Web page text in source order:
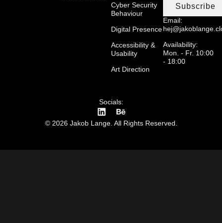
Cyber Security
Behaviour
Digital Presence
Accessibility &
Usability
Art Direction
Subscribe
Email:
Availability:
Mon. - Fr. 10:00
- 18:00
Socials:
© 2026 Jakob Lange. All Rights Reserved.